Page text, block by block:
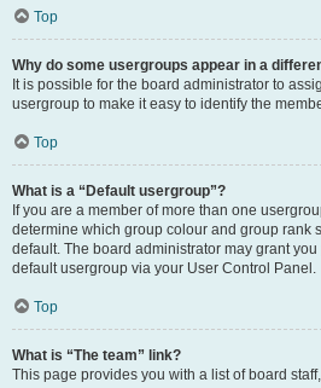
Top
Why do some usergroups appear in a
It is possible for the board administrator to
usergroup to make it easy to identify the
Top
What is a “Default usergroup”?
If you are a member of more than one
determine which group colour and group rank
default. The board administrator may grant
default usergroup via your User Control Panel.
Top
What is “The team” link?
This page provides you with a list of board